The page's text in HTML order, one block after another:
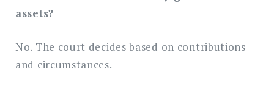
assets?
No. The court decides based on contributions
and circumstances.